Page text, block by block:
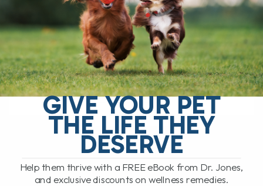
Can Early Spay or Neuter Increase Your
Dog’s ACL Injury Risk? Yes, early spay or
neuter may increase your dog’s risk of
ACL injury, also called[...]
READ MORE
GIVE YOUR PET
THE LIFE THEY
DESERVE
Help them thrive with a FREE eBook from Dr. Jones,
and exclusive discounts on wellness remedies.